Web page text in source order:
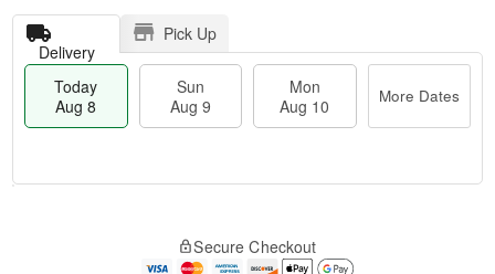
Delivery
Pick Up
Today
Aug 8
Sun
Aug 9
Mon
Aug 10
More Dates
Secure Checkout